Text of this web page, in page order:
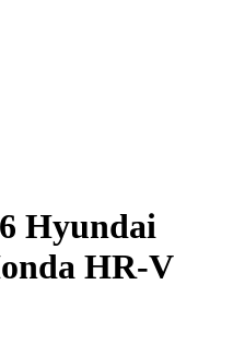
Hyundai
HR-V